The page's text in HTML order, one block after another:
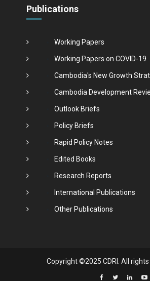
Publications
Working Papers
Working Papers on COVID-19
Cambodia's New Growth
Cambodia Development
Outlook Briefs
Policy Briefs
Rapid Policy Notes
Edited Books
Research Reports
International Publications
Other Publications
Copyright ©2025 CDRI. All rights